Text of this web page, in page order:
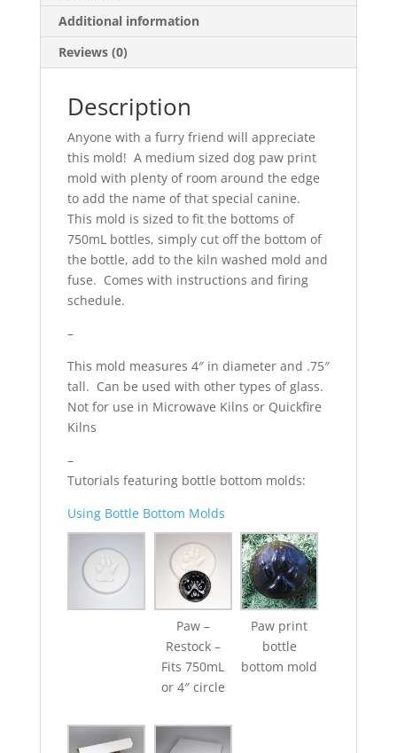
Additional information
Reviews (0)
Description
Anyone with a furry friend will appreciate
this mold! A medium sized dog paw print
mold with plenty of room around the edge
to add the name of that special canine.
This mold is sized to fit the bottoms of
750mL bottles, simply cut off the bottom of
the bottle, add to the kiln washed mold and
fuse. Comes with instructions and firing
schedule.
–
This mold measures 4″ in diameter and .75″
tall. Can be used with other types of glass.
Not for use in Microwave Kilns or Quickfire
Kilns
–
Tutorials featuring bottle bottom molds:
Using Bottle Bottom Molds
Paw –
Restock –
Fits 750mL
or 4″ circle
Paw print
bottle
bottom mold